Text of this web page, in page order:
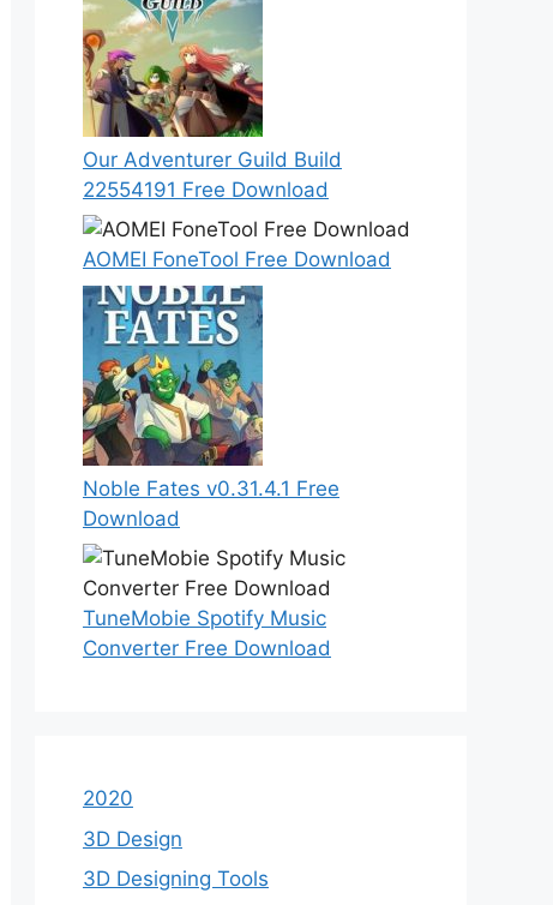
Our Adventurer Guild Build
22554191 Free Download
AOMEI FoneTool Free Download
Noble Fates v0.31.4.1 Free
Download
TuneMobie Spotify Music
Converter Free Download
2020
3D Design
3D Designing Tools